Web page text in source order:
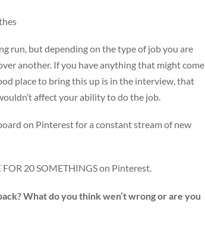
run, but depending on the type of job you are
another. If you have anything that might come
place to bring this up is in the interview, that
affect your ability to do the job.
on Pinterest for a constant stream of new
FOR 20 SOMETHINGS on Pinterest.
What do you think wen’t wrong or are you